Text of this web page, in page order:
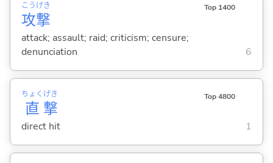
攻
こう
撃
げき Top 1400
attack; assault; raid; criticism; censure;
denunciation
6
直
ちょく
撃
げき Top 4800
direct hit 1